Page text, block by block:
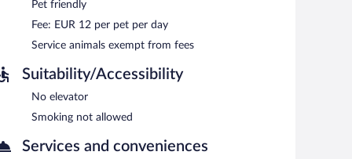
facilities. Parking is available onsite for a surcharge.
between 7:00 AM and 10:00 AM.
Pet friendly
Fee: EUR 12 per pet per day
Service animals exempt from fees
Suitability/Accessibility
No elevator
Smoking not allowed
Services and conveniences